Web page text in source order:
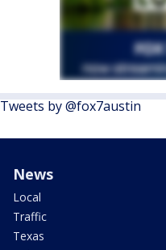
Tweets by @fox7austin
News
Local
Traffic
Texas